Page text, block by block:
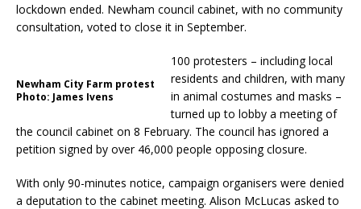
lockdown ended. Newham council cabinet, with no community
consultation, voted to close it in September.
Newham City Farm protest
Photo: James Ivens
100 protesters – including local
residents and children, with many
in animal costumes and masks –
turned up to lobby a meeting of
the council cabinet on 8 February. The council has ignored a
petition signed by over 46,000 people opposing closure.
With only 90-minutes notice, campaign organisers were denied
a deputation to the cabinet meeting. Alison McLucas asked to